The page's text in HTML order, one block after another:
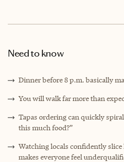
Need to know
Dinner before 8 p.m. basically
You will walk far more than
Tapas ordering can quickly
this much food?”
Watching locals confidently
makes everyone feel